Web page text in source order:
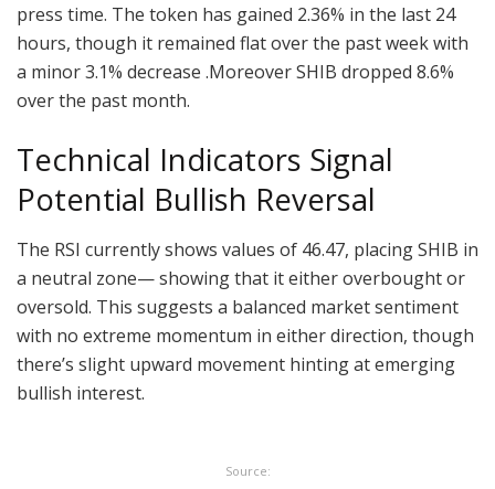
press time. The token has gained 2.36% in the last 24
hours, though it remained flat over the past week with
a minor 3.1% decrease .Moreover SHIB dropped 8.6%
over the past month.
Technical Indicators Signal
Potential Bullish Reversal
The RSI currently shows values of 46.47, placing SHIB in
a neutral zone— showing that it either overbought or
oversold. This suggests a balanced market sentiment
with no extreme momentum in either direction, though
there’s slight upward movement hinting at emerging
bullish interest.
Source: